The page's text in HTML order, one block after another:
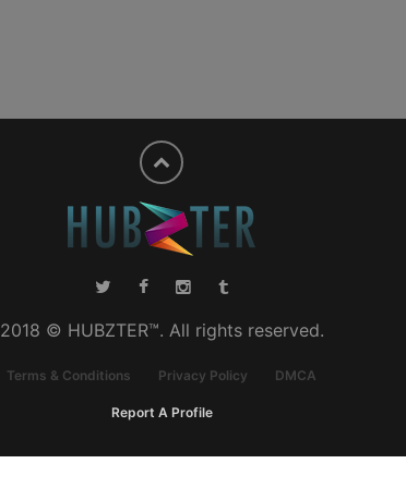
2018 © HUBZTER™. All rights reserved.
Terms & Conditions Privacy Policy DMCA
Report A Profile